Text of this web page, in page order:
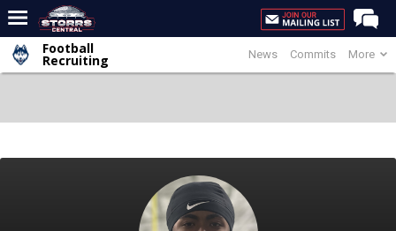
Home
Premium Feed
Women's Basketball
News Commits More
Football
Recruiting